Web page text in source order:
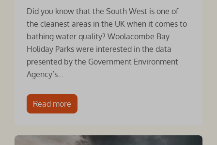
Did you know that the South West is one of
the cleanest areas in the UK when it comes to
bathing water quality? Woolacombe Bay
Holiday Parks were interested in the data
presented by the Government Environment
Agency’s...
Read more